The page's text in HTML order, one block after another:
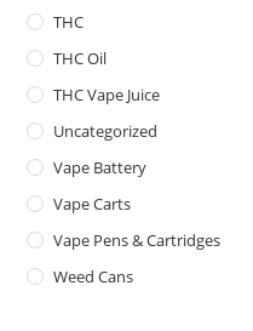
THC
THC Oil
THC Vape Juice
Uncategorized
Vape Battery
Vape Carts
Vape Pens & Cartridges
Weed Cans